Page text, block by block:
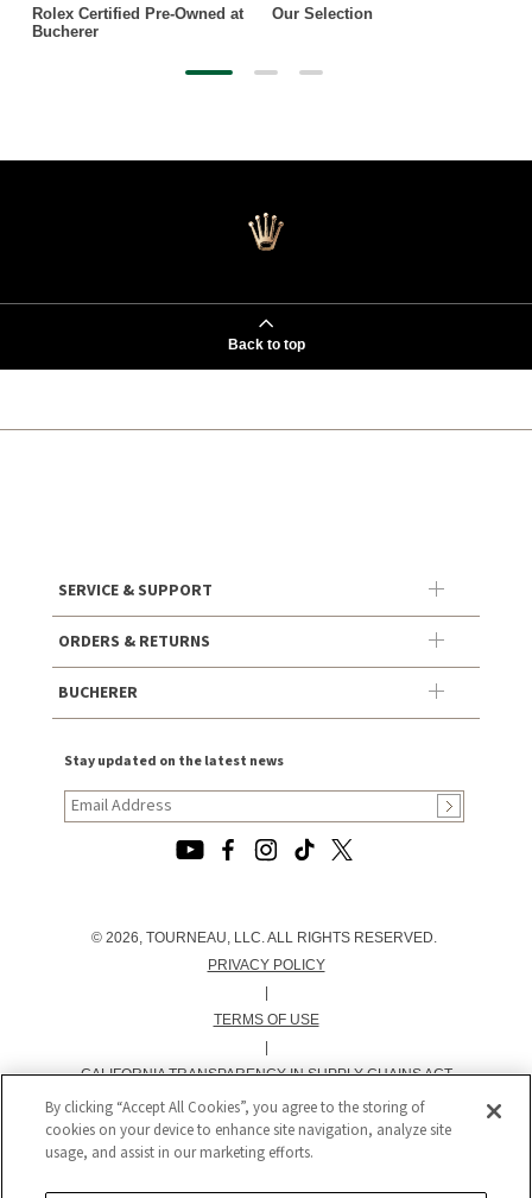
Rolex Certified Pre-Owned at
Bucherer
Our Selection
Back to top
SERVICE & SUPPORT
ORDERS & RETURNS
BUCHERER
Stay updated on the latest news
© 2026, TOURNEAU, LLC. ALL RIGHTS RESERVED.
PRIVACY POLICY
|
TERMS OF USE
|
CALIFORNIA TRANSPARENCY IN SUPPLY CHAINS ACT
STATEMENT
|
CALIFORNIA PRIVACY RIGHTS AND NOTICE OF
By clicking “Accept All Cookies”, you agree to the storing of
cookies on your device to enhance site navigation, analyze site
usage, and assist in our marketing efforts.